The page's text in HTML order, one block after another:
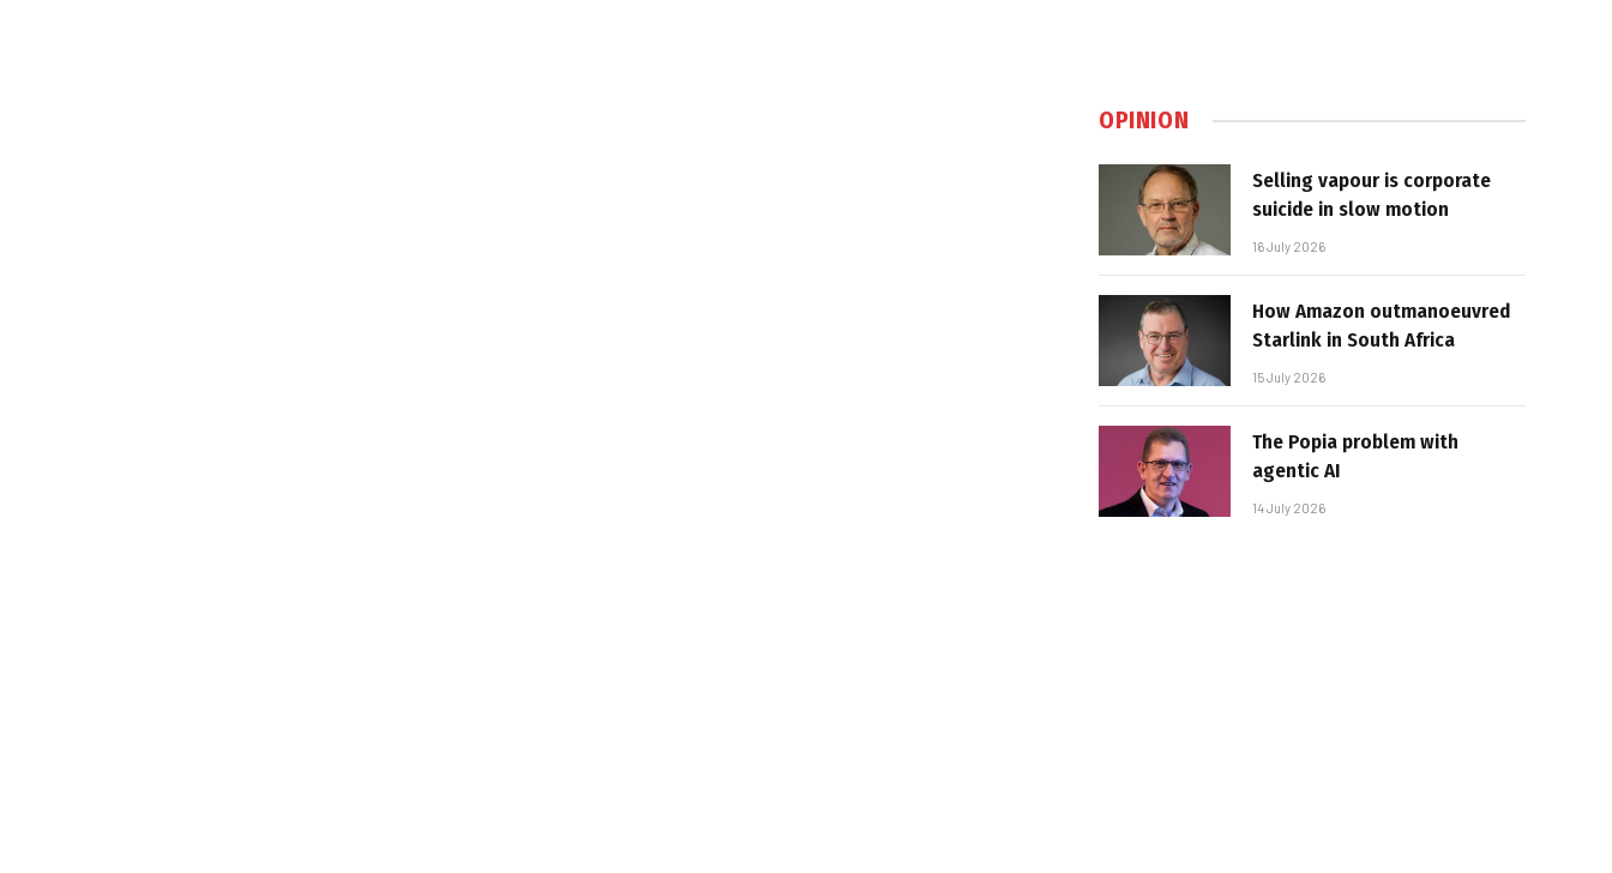
OPINION
Selling vapour is corporate
suicide in slow motion
16 July 2026
How Amazon outmanoeuvred
Starlink in South Africa
15 July 2026
The Popia problem with
agentic AI
14 July 2026